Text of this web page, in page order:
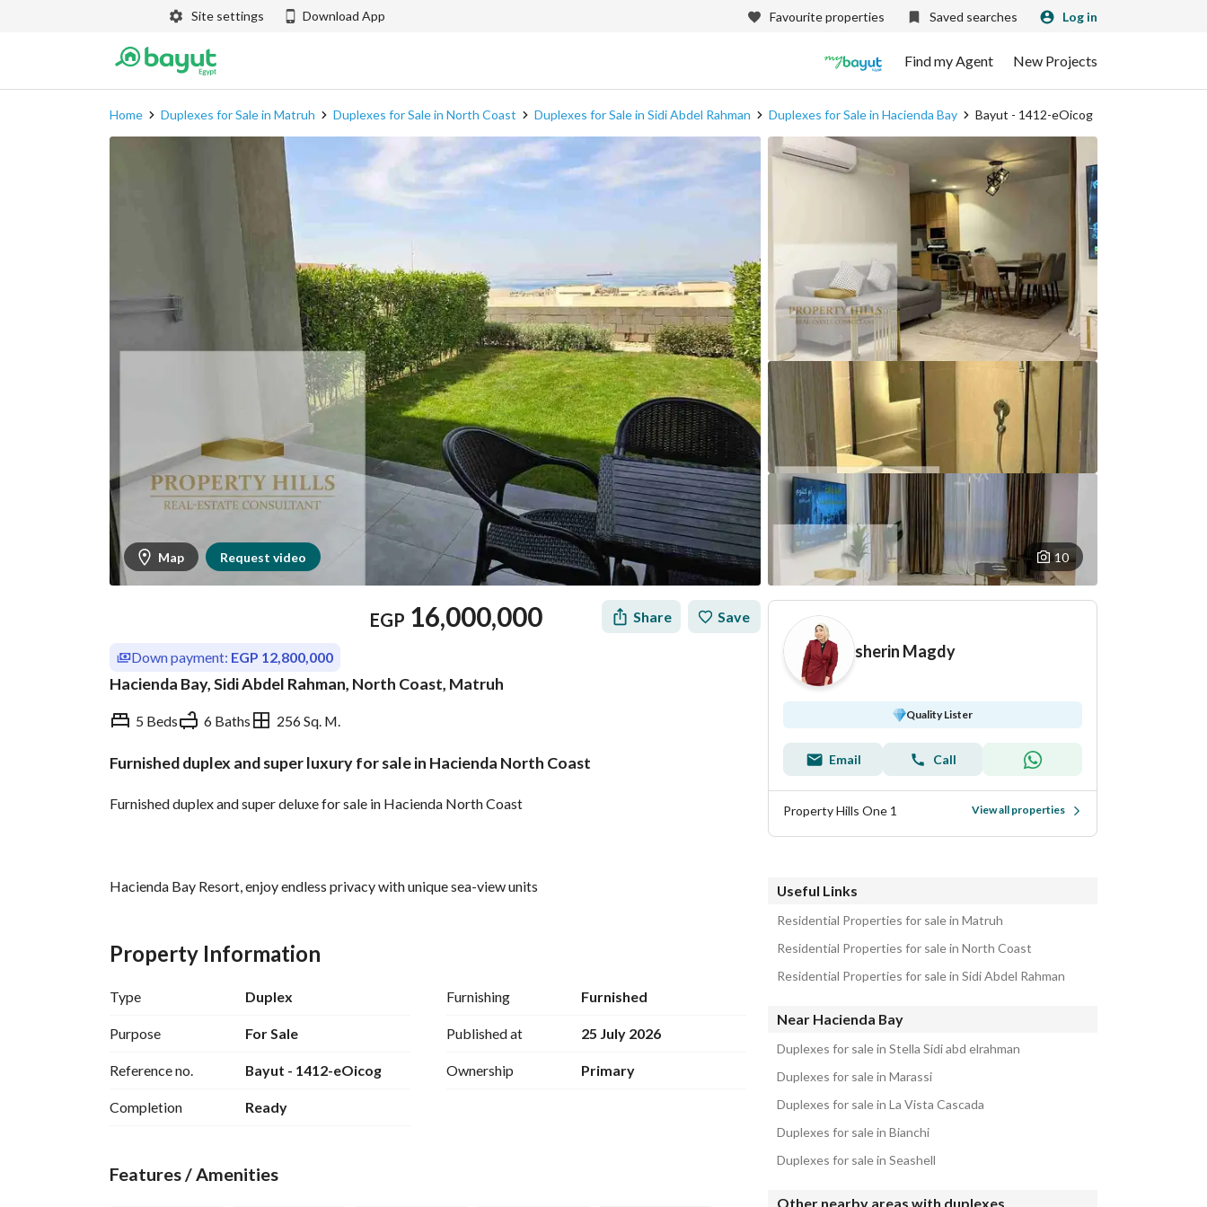
Site settings Download App Favourite properties Saved searches Log in
Find my Agent New Projects
Home Duplexes for Sale in Matruh Duplexes for Sale in North Coast Duplexes for Sale in Sidi Abdel Rahman Duplexes for Sale in Hacienda Bay Bayut - 1412-eOicog
Map Request video 10
EGP 16,000,000 Share Save
Down payment: EGP 12,800,000
Hacienda Bay, Sidi Abdel Rahman, North Coast, Matruh
5 Beds 6 Baths 256 Sq. M.
Furnished duplex and super luxury for sale in Hacienda North Coast
Furnished duplex and super deluxe for sale in Hacienda North Coast
Hacienda Bay Resort, enjoy endless privacy with unique sea-view units
Area / 256 meters
Total price / 16,000,000
Includes 3 terraces
Private pool available
Fully finished super deluxe
Property Information
Type Duplex
Purpose For Sale
Reference no. Bayut - 1412-eOicog
Completion Ready
Furnishing Furnished
Published at 25 July 2026
Ownership Primary
Features / Amenities
sherin Magdy
Quality Lister
Email Call
Property Hills One 1 View all properties
Useful Links
Residential Properties for sale in Matruh
Residential Properties for sale in North Coast
Residential Properties for sale in Sidi Abdel Rahman
Near Hacienda Bay
Duplexes for sale in Stella Sidi abd elrahman
Duplexes for sale in Marassi
Duplexes for sale in La Vista Cascada
Duplexes for sale in Bianchi
Duplexes for sale in Seashell
Other nearby areas with duplexes